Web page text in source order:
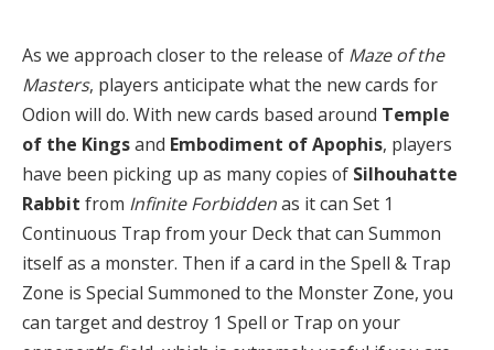
As we approach closer to the release of Maze of the
Masters, players anticipate what the new cards for
Odion will do. With new cards based around Temple
of the Kingsand Embodiment of Apophis, players
have been picking up as many copies of Silhouhatte
Rabbit from Infinite Forbiddenas it can Set 1
Continuous Trap from your Deck that can Summon
itself as a monster. Then if a card in the Spell & Trap
Zone is Special Summoned to the Monster Zone, you
can target and destroy 1 Spell or Trap on your